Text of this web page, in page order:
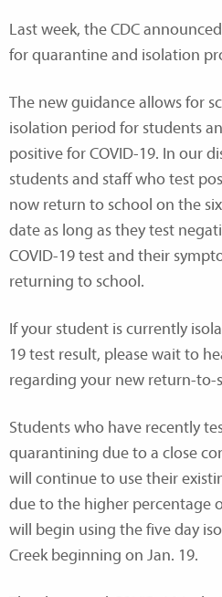
Last week, the CDC
for quarantine and isolation
The new guidance allows for
isolation period for students
positive for COVID-19. In our
students and staff who test
now return to school on the
date as long as they test
COVID-19 test and their
returning to school.
If your student is currently
19 test result, please wait to
regarding your new return-to-
Students who have recently
quarantining due to a close
will continue to use their
due to the higher percentage
will begin using the five day
Creek beginning on Jan. 19.